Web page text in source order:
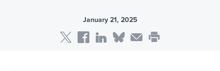
January 21, 2025